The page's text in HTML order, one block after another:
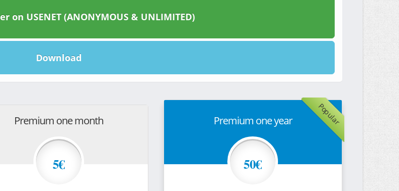
on USENET (ANONYMOUS & UNLIMITED)
Download
Premium one month
5€
Popular
Premium one year
50€